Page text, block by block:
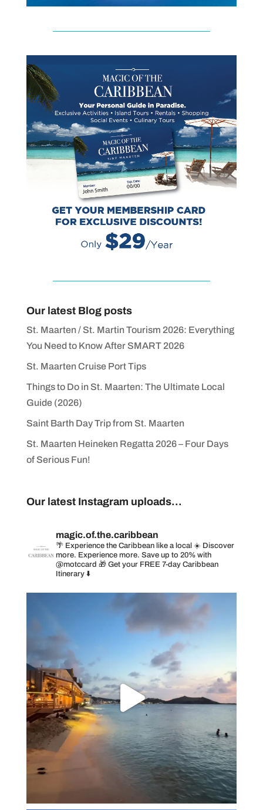
Our latest Blog posts
St. Maarten / St. Martin Tourism 2026: Everything
You Need to Know After SMART 2026
St. Maarten Cruise Port Tips
Things to Do in St. Maarten: The Ultimate Local
Guide (2026)
Saint Barth Day Trip from St. Maarten
St. Maarten Heineken Regatta 2026 – Four Days
of Serious Fun!
Our latest Instagram uploads...
magic.of.the.caribbean
🌴 Experience the Caribbean like a local ☀️ Discover
more. Experience more. Save up to 20% with
@motccard 🎁 Get your FREE 7-day Caribbean
Itinerary ⬇️